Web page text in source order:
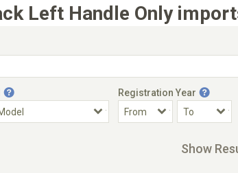
Left Handle Only
Registration Year
Show